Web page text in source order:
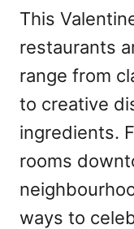
d
o
n
This
restaurants
range from
to creative
ingredients.
rooms
ways to